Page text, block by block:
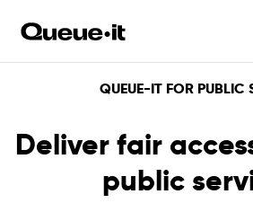
QUEUE-IT FOR PUBLIC
Deliver fair
public